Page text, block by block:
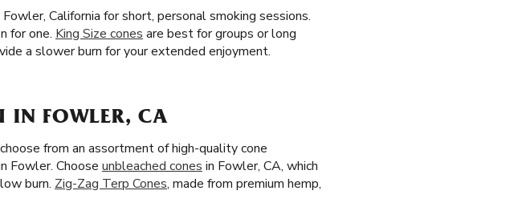
California for short, personal smoking sessions.
for one. King Size cones are best for groups or long
a slower burn for your extended enjoyment.
IN FOWLER, CA
from an assortment of high-quality cone
Fowler. Choose unbleached cones in Fowler, CA, which
burn. Zig-Zag Terp Cones, made from premium hemp,